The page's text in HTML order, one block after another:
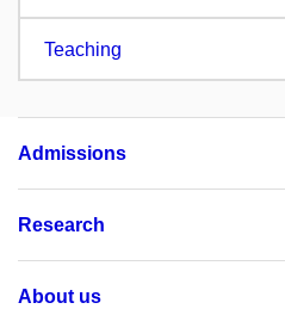
Teaching
Admissions
Research
About us